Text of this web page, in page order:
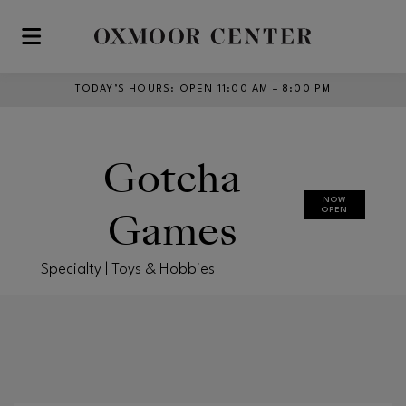
Skip to main content
TODAY’S HOURS : OPEN 11:00 AM – 8:00 PM
Gotcha
Games
NOW
OPEN
Specialty | Toys & Hobbies